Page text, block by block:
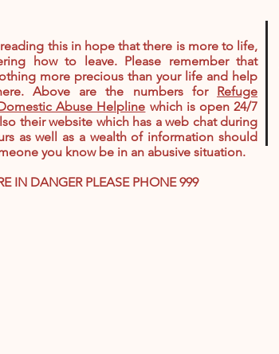
this in hope that there is more to life,
how to leave. Please remember that
more precious than your life and help
Above are the numbers for Refuge
Abuse Helpline which is open 24/7
their website which has a web chat during
as well as a wealth of information should
you know be in an abusive situation.
IN DANGER PLEASE PHONE 999